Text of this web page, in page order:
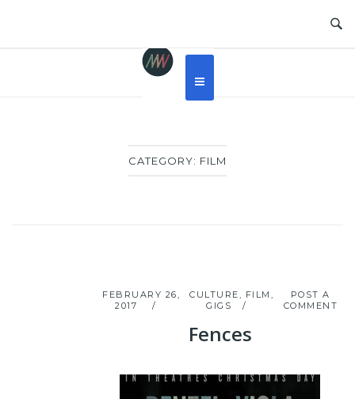
CATEGORY: FILM
FEBRUARY 26,
2017
CULTURE, FILM ,
GIGS
POST A
COMMENT
Fences